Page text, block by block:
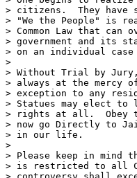
> citizens.  They have
> "We the People" is
> Common Law that
> government and its
> on an individual case
>
> Without Trial by
> always at the mercy
> exception to any
> Statues may elect
> rights at all.  Obey
> now go Directly to
> in our life.
>
> Please keep in
> is restricted to all